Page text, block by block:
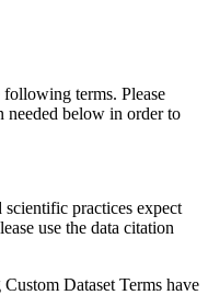
following terms. Please
needed below in order to
scientific practices expect
use the data citation
Dataset Terms have